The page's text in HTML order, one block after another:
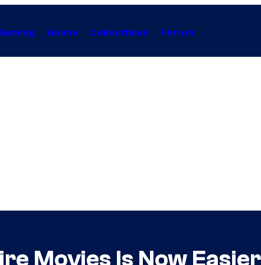
Anime Collectibles Forum
Movies Is Now